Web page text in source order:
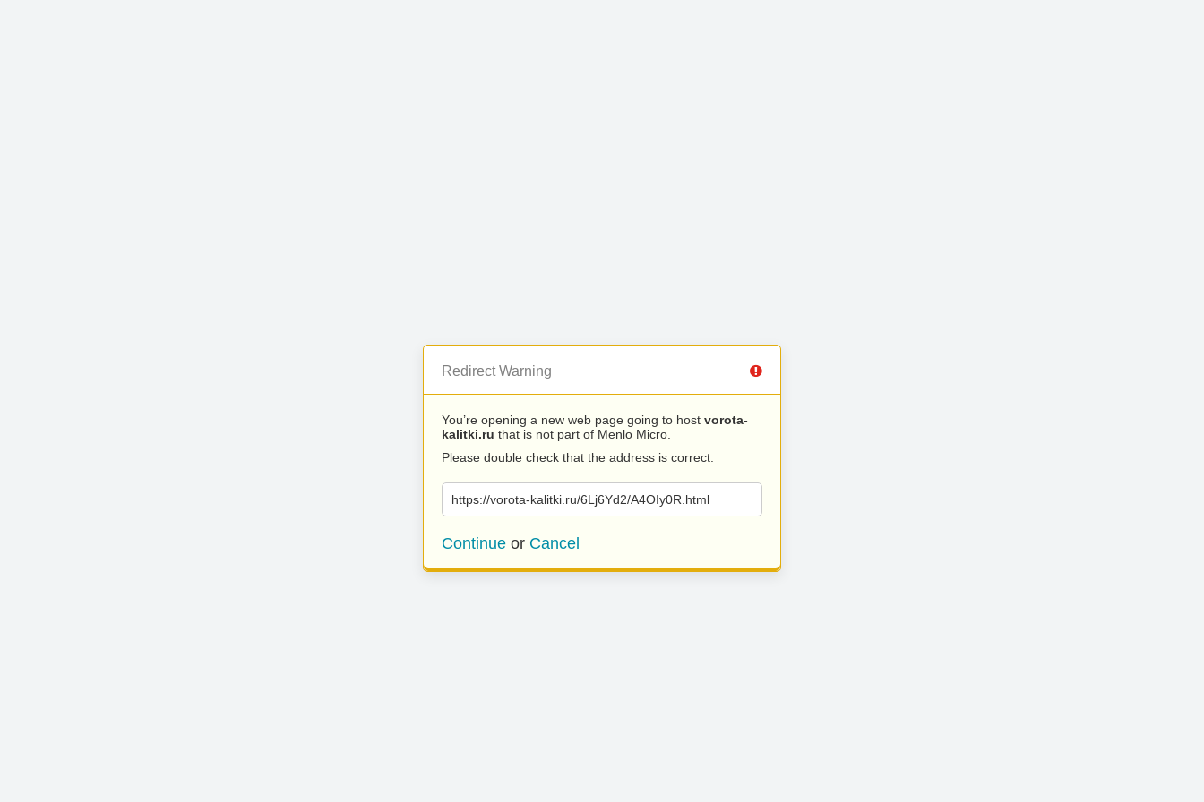
Redirect Warning
You’re opening a new web page going to host vorota-
kalitki.ru that is not part of Menlo Micro.
Please double check that the address is correct.
https://vorota-kalitki.ru/6Lj6Yd2/A4OIy0R.html
Continue or Cancel